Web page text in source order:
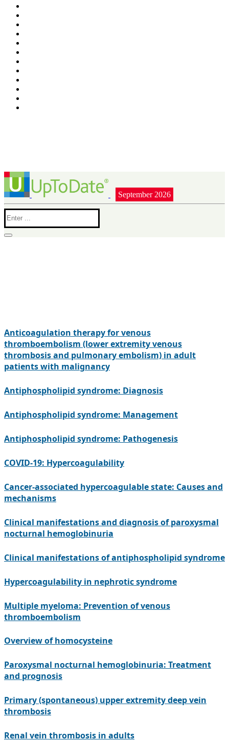
September 2026
Anticoagulation therapy for venous
thromboembolism (lower extremity venous
thrombosis and pulmonary embolism) in adult
patients with malignancy
Antiphospholipid syndrome: Diagnosis
Antiphospholipid syndrome: Management
Antiphospholipid syndrome: Pathogenesis
COVID-19: Hypercoagulability
Cancer-associated hypercoagulable state: Causes and
mechanisms
Clinical manifestations and diagnosis of paroxysmal
nocturnal hemoglobinuria
Clinical manifestations of antiphospholipid syndrome
Hypercoagulability in nephrotic syndrome
Multiple myeloma: Prevention of venous
thromboembolism
Overview of homocysteine
Paroxysmal nocturnal hemoglobinuria: Treatment
and prognosis
Primary (spontaneous) upper extremity deep vein
thrombosis
Renal vein thrombosis in adults